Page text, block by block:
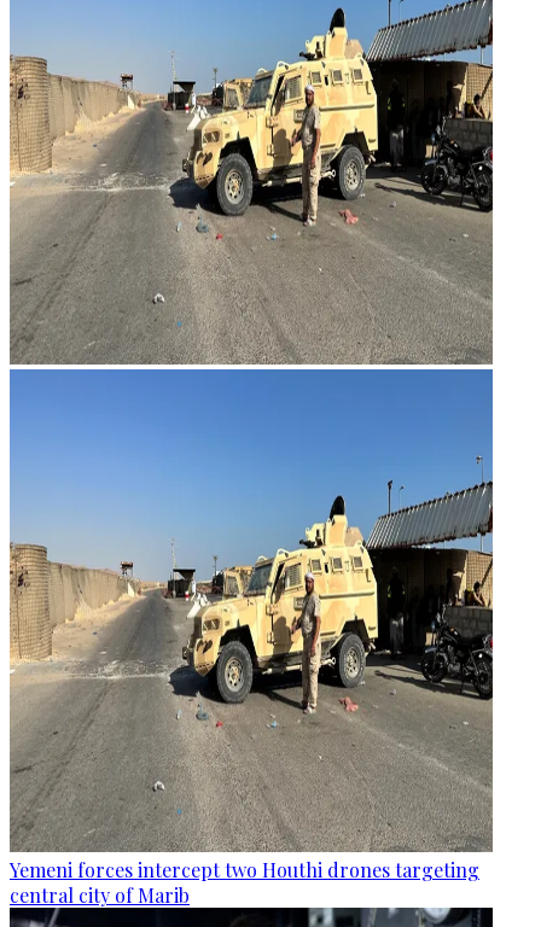
Yemeni forces intercept two Houthi drones targeting
central city of Marib